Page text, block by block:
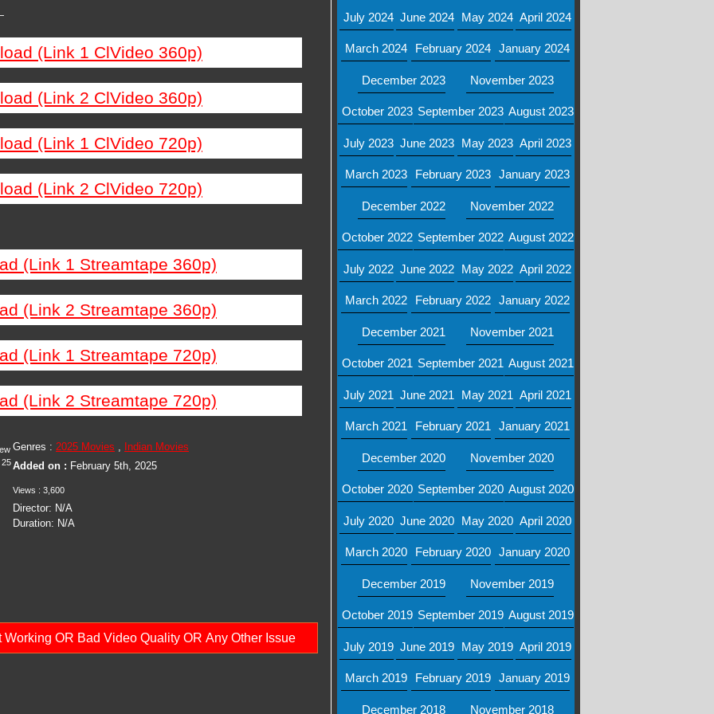
(Link 1 ClVideo 360p)
(Link 2 ClVideo 360p)
(Link 1 ClVideo 720p)
(Link 2 ClVideo 720p)
(Link 1 Streamtape 360p)
(Link 2 Streamtape 360p)
(Link 1 Streamtape 720p)
(Link 2 Streamtape 720p)
Genres : 2025 Movies ,
Indian Movies
Added on : February 5th, 2025
Views : 3,600
Director: N/A
Duration: N/A
25
OR Bad Video Quality OR Any Other Issue
July 2024 June 2024 May 2024 April 2024
March 2024 February 2024 January 2024
December 2023 November 2023
October 2023 September 2023 August 2023
July 2023 June 2023 May 2023 April 2023
March 2023 February 2023 January 2023
December 2022 November 2022
October 2022 September 2022 August 2022
July 2022 June 2022 May 2022 April 2022
March 2022 February 2022 January 2022
December 2021 November 2021
October 2021 September 2021 August 2021
July 2021 June 2021 May 2021 April 2021
March 2021 February 2021 January 2021
December 2020 November 2020
October 2020 September 2020 August 2020
July 2020 June 2020 May 2020 April 2020
March 2020 February 2020 January 2020
December 2019 November 2019
October 2019 September 2019 August 2019
July 2019 June 2019 May 2019 April 2019
March 2019 February 2019 January 2019
December 2018 November 2018